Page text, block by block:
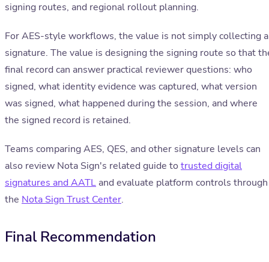
signing routes, and regional rollout planning.
For AES-style workflows, the value is not simply collecting a
signature. The value is designing the signing route so that
final record can answer practical reviewer questions: who
signed, what identity evidence was captured, what version
was signed, what happened during the session, and where
the signed record is retained.
Teams comparing AES, QES, and other signature levels can
also review Nota Sign's related guide to trusted digital
signatures and AATL and evaluate platform controls through
the Nota Sign Trust Center.
Final Recommendation